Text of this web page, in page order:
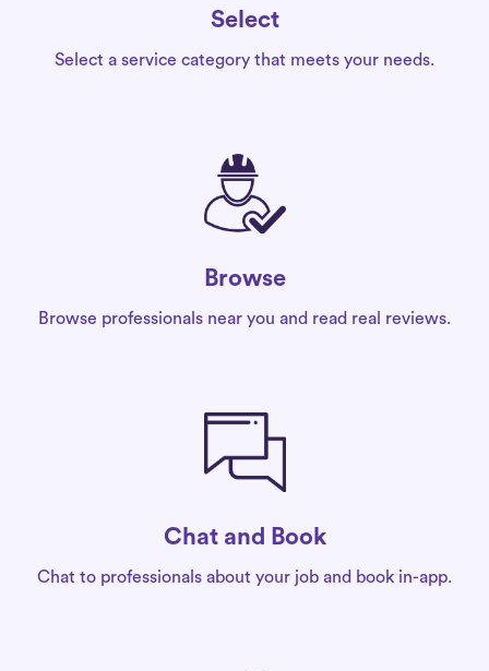
Select
Select a service category that meets your needs.
Browse
Browse professionals near you and read real reviews.
Chat and Book
Chat to professionals about your job and book in-app.